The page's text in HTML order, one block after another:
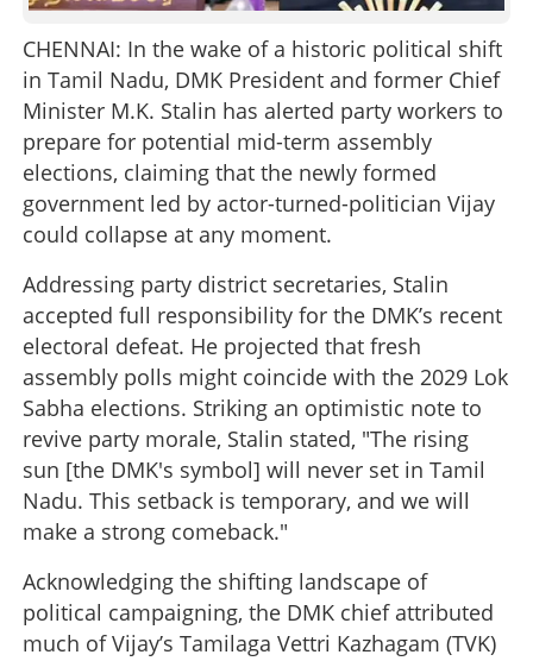
CHENNAI: In the wake of a historic political shift
in Tamil Nadu, DMK President and former Chief
Minister M.K. Stalin has alerted party workers to
prepare for potential mid-term assembly
elections, claiming that the newly formed
government led by actor-turned-politician Vijay
could collapse at any moment.
Addressing party district secretaries, Stalin
accepted full responsibility for the DMK’s recent
electoral defeat. He projected that fresh
assembly polls might coincide with the 2029 Lok
Sabha elections. Striking an optimistic note to
revive party morale, Stalin stated, "The rising
sun [the DMK's symbol] will never set in Tamil
Nadu. This setback is temporary, and we will
make a strong comeback."
Acknowledging the shifting landscape of
political campaigning, the DMK chief attributed
much of Vijay’s Tamilaga Vettri Kazhagam (TVK)